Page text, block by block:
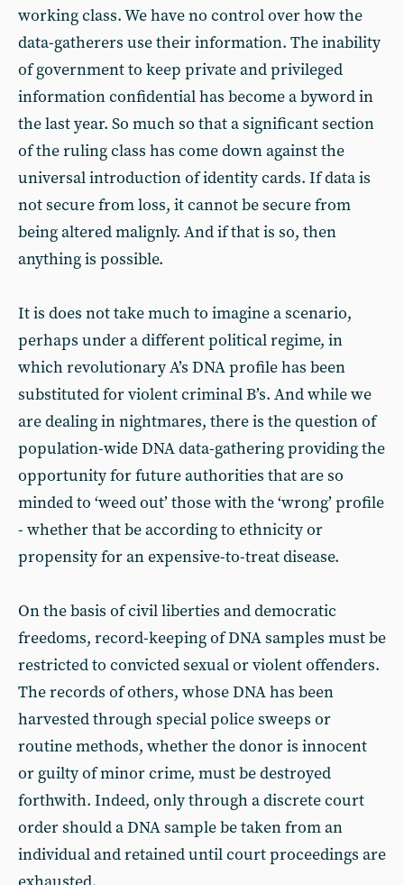
working class. We have no control over how the
data-gatherers use their information. The inability
of government to keep private and privileged
information confidential has become a byword in
the last year. So much so that a significant section
of the ruling class has come down against the
universal introduction of identity cards. If data is
not secure from loss, it cannot be secure from
being altered malignly. And if that is so, then
anything is possible.
It is does not take much to imagine a scenario,
perhaps under a different political regime, in
which revolutionary A’s DNA profile has been
substituted for violent criminal B’s. And while we
are dealing in nightmares, there is the question of
population-wide DNA data-gathering providing the
opportunity for future authorities that are so
minded to ‘weed out’ those with the ‘wrong’ profile
- whether that be according to ethnicity or
propensity for an expensive-to-treat disease.
On the basis of civil liberties and democratic
freedoms, record-keeping of DNA samples must be
restricted to convicted sexual or violent offenders.
The records of others, whose DNA has been
harvested through special police sweeps or
routine methods, whether the donor is innocent
or guilty of minor crime, must be destroyed
forthwith. Indeed, only through a discrete court
order should a DNA sample be taken from an
individual and retained until court proceedings are